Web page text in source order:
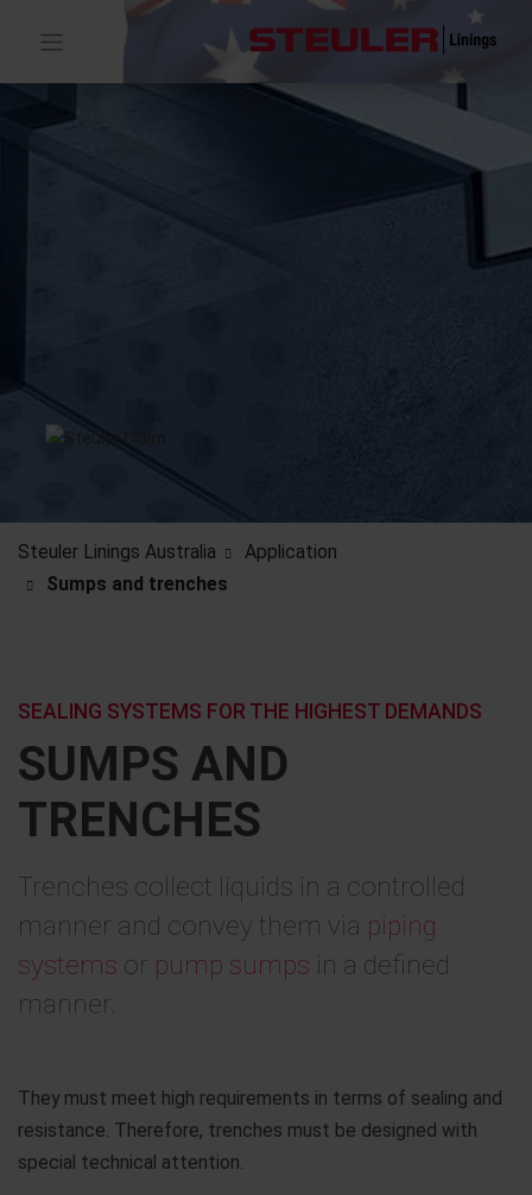
Steuler Linings Australia
Application
Sumps and trenches
SUMPS AND
TRENCHES
SEALING SYSTEMS FOR THE HIGHEST DEMANDS
Trenches collect liquids in a controlled
manner and convey them via piping
systems or pump sumps in a defined
manner.
They must meet high requirements in terms of sealing and
resistance. Therefore, trenches must be designed with
special technical attention.